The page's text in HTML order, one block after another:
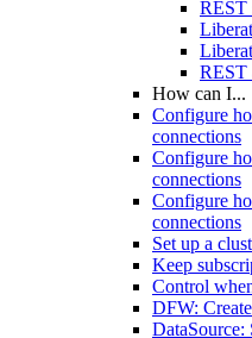
REST
REST
How can I...
Configure
connections
Configure
connections
Configure
connections
Set up a
Keep
Control
DFW: